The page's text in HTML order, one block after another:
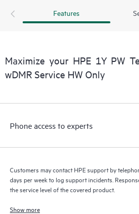
Features
Maximize your HPE 1Y PW
wDMR Service HW Only
Phone access to experts
Customers may contact HPE support by
days per week to log support incidents.
the service level of the covered product.
Show more